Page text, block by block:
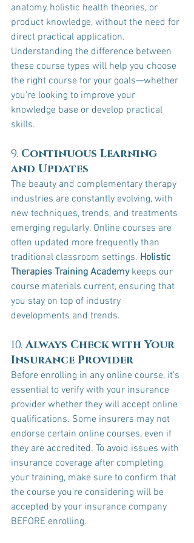
anatomy, holistic health theories, or
product knowledge, without the need for
direct practical application.
Understanding the difference between
these course types will help you choose
the right course for your goals—whether
you're looking to improve your
knowledge base or develop practical
skills.
9. Continuous Learning
and Updates
The beauty and complementary therapy
industries are constantly evolving, with
new techniques, trends, and treatments
emerging regularly. Online courses are
often updated more frequently than
traditional classroom settings. Holistic
Therapies Training Academy keeps our
course materials current, ensuring that
you stay on top of industry
developments and trends.
10. Always Check with Your
Insurance Provider
Before enrolling in any online course, it’s
essential to verify with your insurance
provider whether they will accept online
qualifications. Some insurers may not
endorse certain online courses, even if
they are accredited. To avoid issues with
insurance coverage after completing
your training, make sure to confirm that
the course you're considering will be
accepted by your insurance company
BEFORE enrolling.